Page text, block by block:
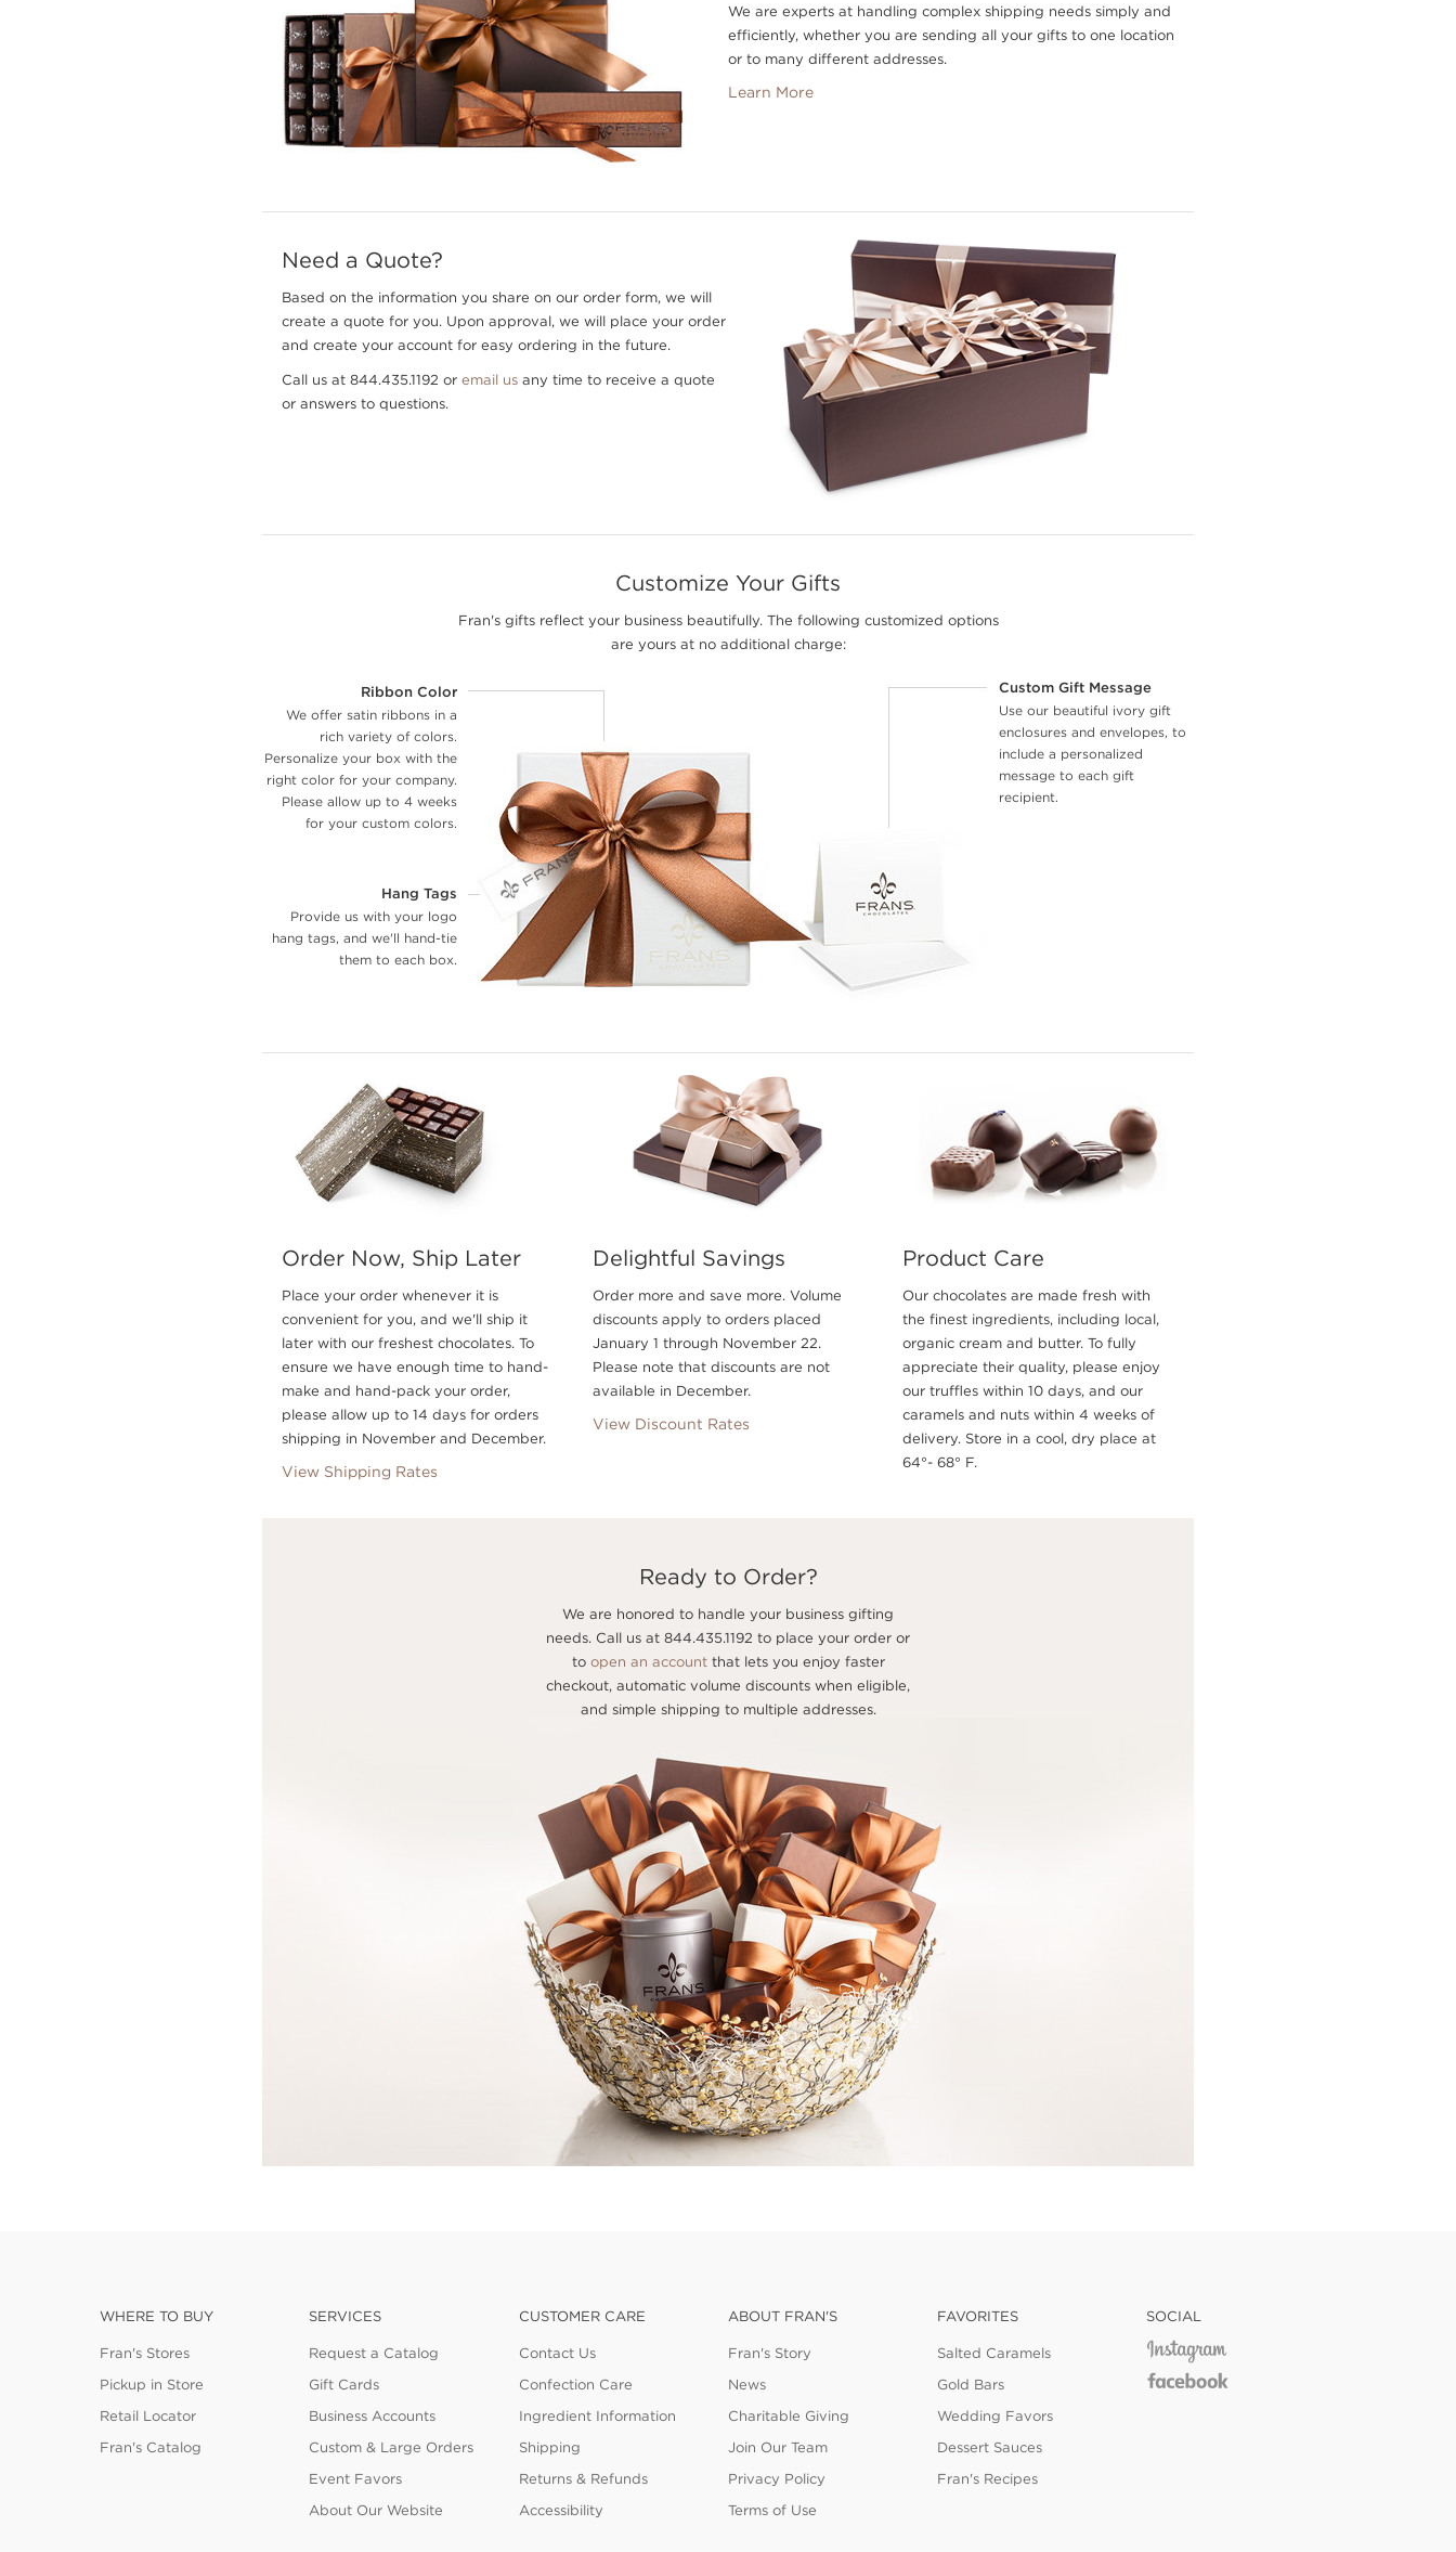
We are experts at handling complex shipping needs simply and
efficiently, whether you are sending all your gifts to one location
or to many different addresses.
Learn More
Need a Quote?
Based on the information you share on our order form, we will
create a quote for you. Upon approval, we will place your order
and create your account for easy ordering in the future.
Call us at 844.435.1192 or email us any time to receive a quote
or answers to questions.
Customize Your Gifts
Fran's gifts reflect your business beautifully. The following customized options
are yours at no additional charge:
Custom Gift Message
Use our beautiful ivory gift
enclosures and envelopes, to
include a personalized
message to each gift
recipient.
Ribbon Color
We offer satin ribbons in a
rich variety of colors.
Personalize your box with the
right color for your company.
Please allow up to 4 weeks
for your custom colors.
Hang Tags
Provide us with your logo
hang tags, and we'll hand-tie
them to each box.
Order Now, Ship Later
Place your order whenever it is
convenient for you, and we'll ship it
later with our freshest chocolates. To
ensure we have enough time to hand-
make and hand-pack your order,
please allow up to 14 days for orders
shipping in November and December.
View Shipping Rates
Delightful Savings
Order more and save more. Volume
discounts apply to orders placed
January 1 through November 22.
Please note that discounts are not
available in December.
View Discount Rates
Product Care
Our chocolates are made fresh with
the finest ingredients, including local,
organic cream and butter. To fully
appreciate their quality, please enjoy
our truffles within 10 days, and our
caramels and nuts within 4 weeks of
delivery. Store in a cool, dry place at
64°- 68° F.
Ready to Order?
We are honored to handle your business gifting
needs. Call us at 844.435.1192 to place your order or
to open an accountthat lets you enjoy faster
checkout, automatic volume discounts when eligible,
and simple shipping to multiple addresses.
WHERE TO BUY
Fran's Stores
Pickup in Store
Retail Locator
Fran's Catalog
SERVICES
Request a Catalog
Gift Cards
Business Accounts
Custom & Large Orders
Event Favors
About Our Website
CUSTOMER CARE
Contact Us
Confection Care
Ingredient Information
Shipping
Returns & Refunds
Accessibility
ABOUT FRAN'S
Fran's Story
News
Charitable Giving
Join Our Team
Privacy Policy
Terms of Use
FAVORITES
Salted Caramels
Gold Bars
Wedding Favors
Dessert Sauces
Fran's Recipes
SOCIAL